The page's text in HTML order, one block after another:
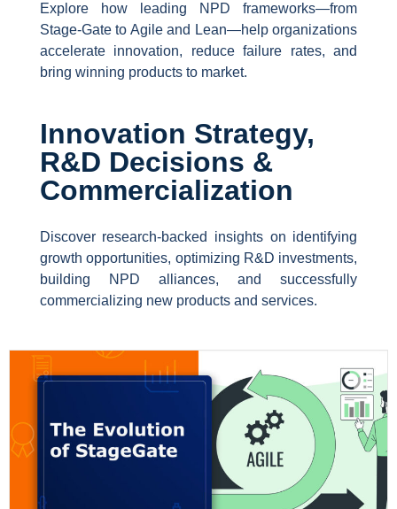
Explore how leading NPD frameworks—from
Stage-Gate to Agile and Lean—help organizations
accelerate innovation, reduce failure rates, and
bring winning products to market.
Innovation Strategy,
R&D Decisions &
Commercialization
Discover research-backed insights on identifying
growth opportunities, optimizing R&D investments,
building NPD alliances, and successfully
commercializing new products and services.